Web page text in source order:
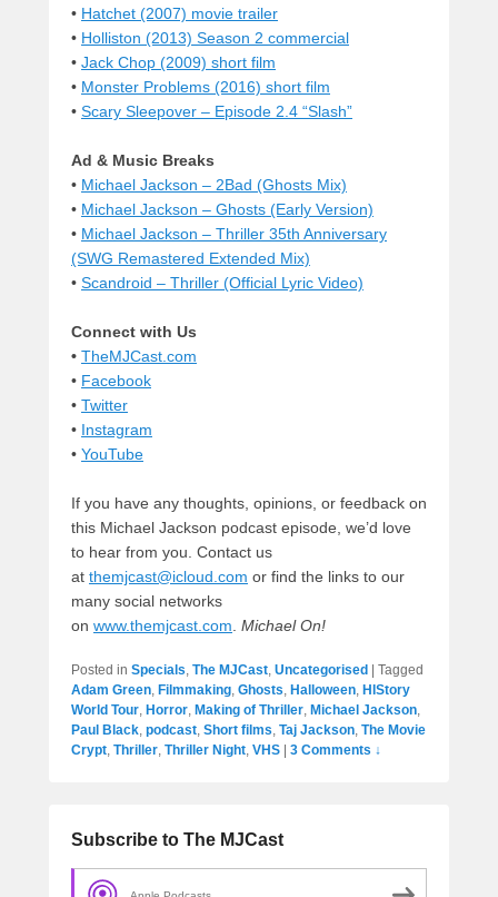
• Hatchet (2007) movie trailer
• Holliston (2013) Season 2 commercial
• Jack Chop (2009) short film
• Monster Problems (2016) short film
• Scary Sleepover – Episode 2.4 “Slash”
Ad & Music Breaks
• Michael Jackson – 2Bad (Ghosts Mix)
• Michael Jackson – Ghosts (Early Version)
• Michael Jackson – Thriller 35th Anniversary
(SWG Remastered Extended Mix)
• Scandroid – Thriller (Official Lyric Video)
Connect with Us
• TheMJCast.com
• Facebook
• Twitter
• Instagram
• YouTube
If you have any thoughts, opinions, or feedback on
this Michael Jackson podcast episode, we’d love
to hear from you. Contact us
at themjcast@icloud.com or find the links to our
many social networks
on www.themjcast.com. Michael On!
Posted in Specials, The MJCast, Uncategorised
Tagged
Adam Green, Filmmaking, Ghosts, Halloween, HIStory
World Tour, Horror, Making of Thriller, Michael Jackson,
Paul Black, podcast, Short films, Taj Jackson, The Movie
Crypt, Thriller, Thriller Night, VHS 3 Comments ↓
Subscribe to The MJCast